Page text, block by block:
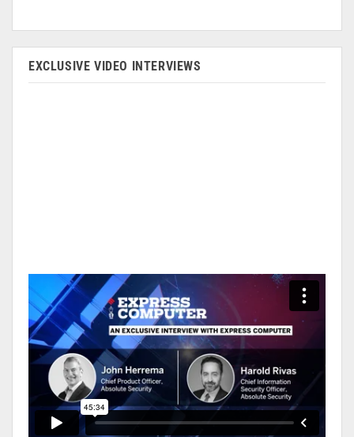
EXCLUSIVE VIDEO INTERVIEWS